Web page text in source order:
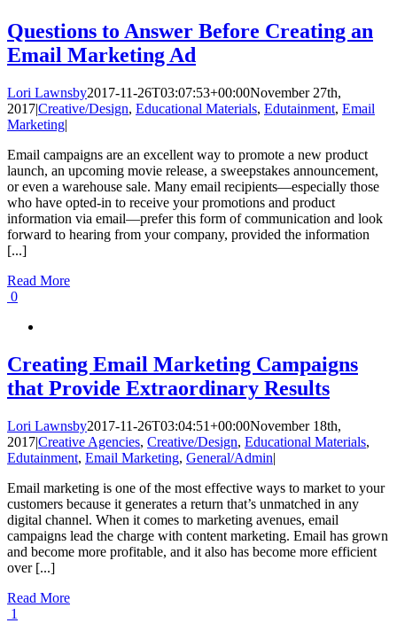
Questions to Answer Before Creating an
Email Marketing Ad
Lori Lawnsby2017-11-26T03:07:53+00:00November 27th,
2017|Creative/Design, Educational Materials, Edutainment, Email
Marketing|
Email campaigns are an excellent way to promote a new product
launch, an upcoming movie release, a sweepstakes announcement,
or even a warehouse sale. Many email recipients—especially those
who have opted-in to receive your promotions and product
information via email—prefer this form of communication and look
forward to hearing from your company, provided the information
[...]
Read More
0
Creating Email Marketing Campaigns
that Provide Extraordinary Results
Lori Lawnsby2017-11-26T03:04:51+00:00November 18th,
2017|Creative Agencies, Creative/Design, Educational Materials,
Edutainment, Email Marketing, General/Admin|
Email marketing is one of the most effective ways to market to your
customers because it generates a return that’s unmatched in any
digital channel. When it comes to marketing avenues, email
campaigns lead the charge with content marketing. Email has grown
and become more profitable, and it also has become more efficient
over [...]
Read More
1